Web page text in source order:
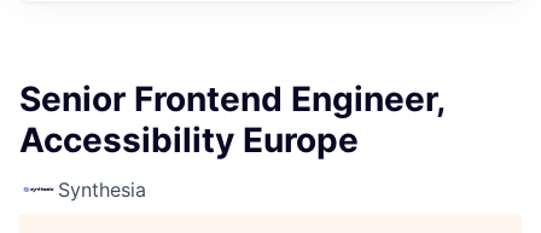
Senior Frontend Engineer,
Accessibility Europe
Synthesia